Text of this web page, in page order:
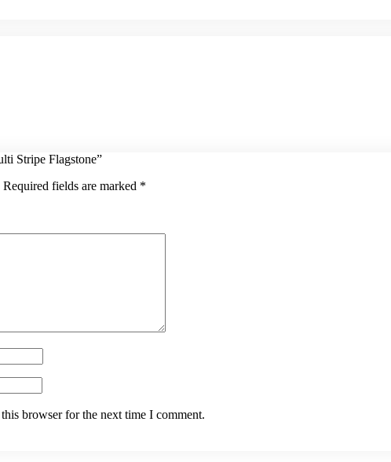
Stripe Flagstone”
Required fields are marked *
browser for the next time I comment.